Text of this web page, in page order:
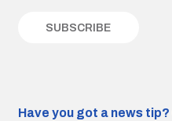
Have you got a news tip?